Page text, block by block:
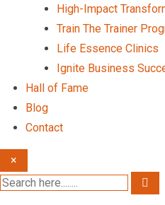
High-Impact
Train The Trainer
Life Essence Clinics
Ignite Business
Hall of Fame
Blog
Contact
×